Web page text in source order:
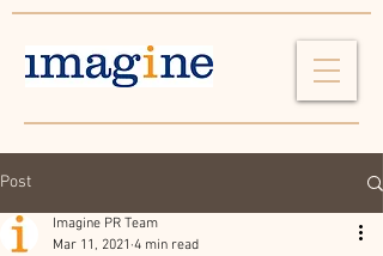
Post
Imagine PR Team
Mar 11, 2021 4 min read